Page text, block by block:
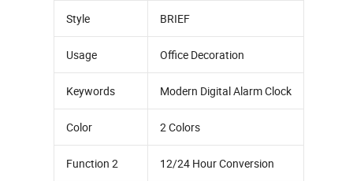
Style BRIEF
Usage Office Decoration
Keywords Modern Digital Alarm Clock
Color 2 Colors
Function 2 12/24 Hour Conversion